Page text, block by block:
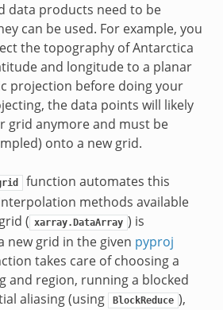
data products need to be
can be used. For example, you
the topography of Antarctica
and longitude to a planar
projection before doing your
the data points will likely
grid anymore and must be
onto a new grid.
function automates this
methods available
( xarray.DataArray ) is
new grid in the given pyproj
takes care of choosing a
and region, running a blocked
aliasing (using
BlockReduce ),